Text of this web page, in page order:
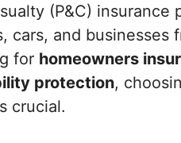
(P&C) insurance
cars, and businesses
for homeowners
protection,
crucial.